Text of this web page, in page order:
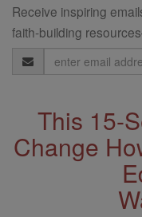
Receive inspiring
faith-building
Email
Address
This 15-
Change